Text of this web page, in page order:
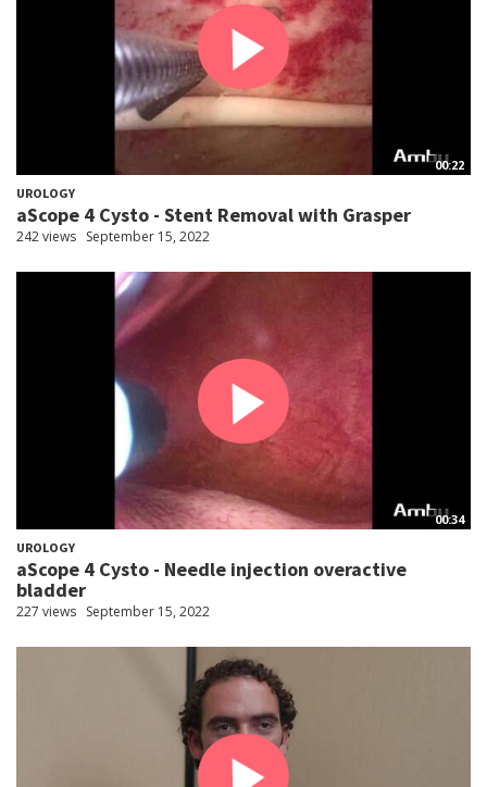
00:22
UROLOGY
aScope 4 Cysto - Stent Removal with Grasper
242 views September 15, 2022
00:34
UROLOGY
aScope 4 Cysto - Needle injection overactive
bladder
227 views September 15, 2022